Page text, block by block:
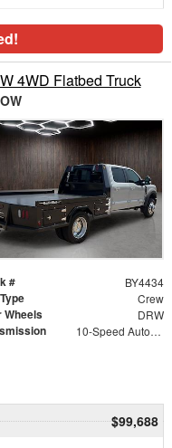
4WD Flatbed Truck
# BY4434
Crew
Wheels DRW
10-Speed Automatic
$99,688